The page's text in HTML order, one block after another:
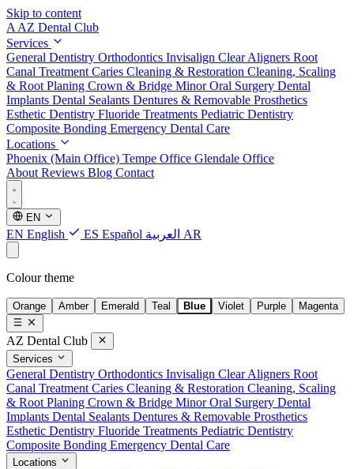
Skip to content
A AZ Dental Club
Services
General Dentistry Orthodontics Invisalign Clear Aligners Root
Canal Treatment Caries Cleaning & Restoration Cleaning, Scaling
& Root Planing Crown & Bridge Minor Oral Surgery Dental
Implants Dental Sealants Dentures & Removable Prosthetics
Esthetic Dentistry Fluoride Treatments Pediatric Dentistry
Composite Bonding Emergency Dental Care
Locations
Phoenix (Main Office) Tempe Office Glendale Office
About Reviews Blog Contact
EN
EN English ES Español AR العربية
Colour theme
Orange Amber Emerald Teal Blue Violet Purple Magenta
AZ Dental Club
Services
General Dentistry Orthodontics Invisalign Clear Aligners Root
Canal Treatment Caries Cleaning & Restoration Cleaning, Scaling
& Root Planing Crown & Bridge Minor Oral Surgery Dental
Implants Dental Sealants Dentures & Removable Prosthetics
Esthetic Dentistry Fluoride Treatments Pediatric Dentistry
Composite Bonding Emergency Dental Care
Locations